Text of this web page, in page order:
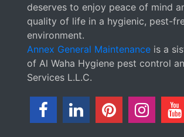
deserves to enjoy peace of mind
quality of life in a hygienic, pest-
environment.
Annex General Maintenance is a
of Al Waha Hygiene pest control
Services L.L.C.